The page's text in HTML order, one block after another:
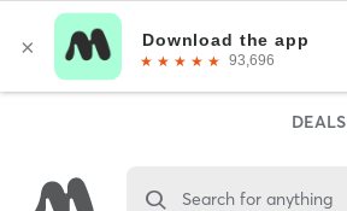
DEALS
Search for anything